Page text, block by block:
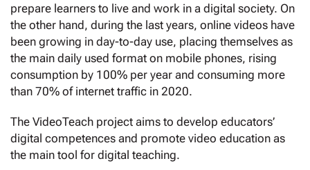
prepare learners to live and work in a digital society. On
the other hand, during the last years, online videos have
been growing in day-to-day use, placing themselves as
the main daily used format on mobile phones, rising
consumption by 100% per year and consuming more
than 70% of internet traffic in 2020.
The VideoTeach project aims to develop educators’
digital competences and promote video education as
the main tool for digital teaching.